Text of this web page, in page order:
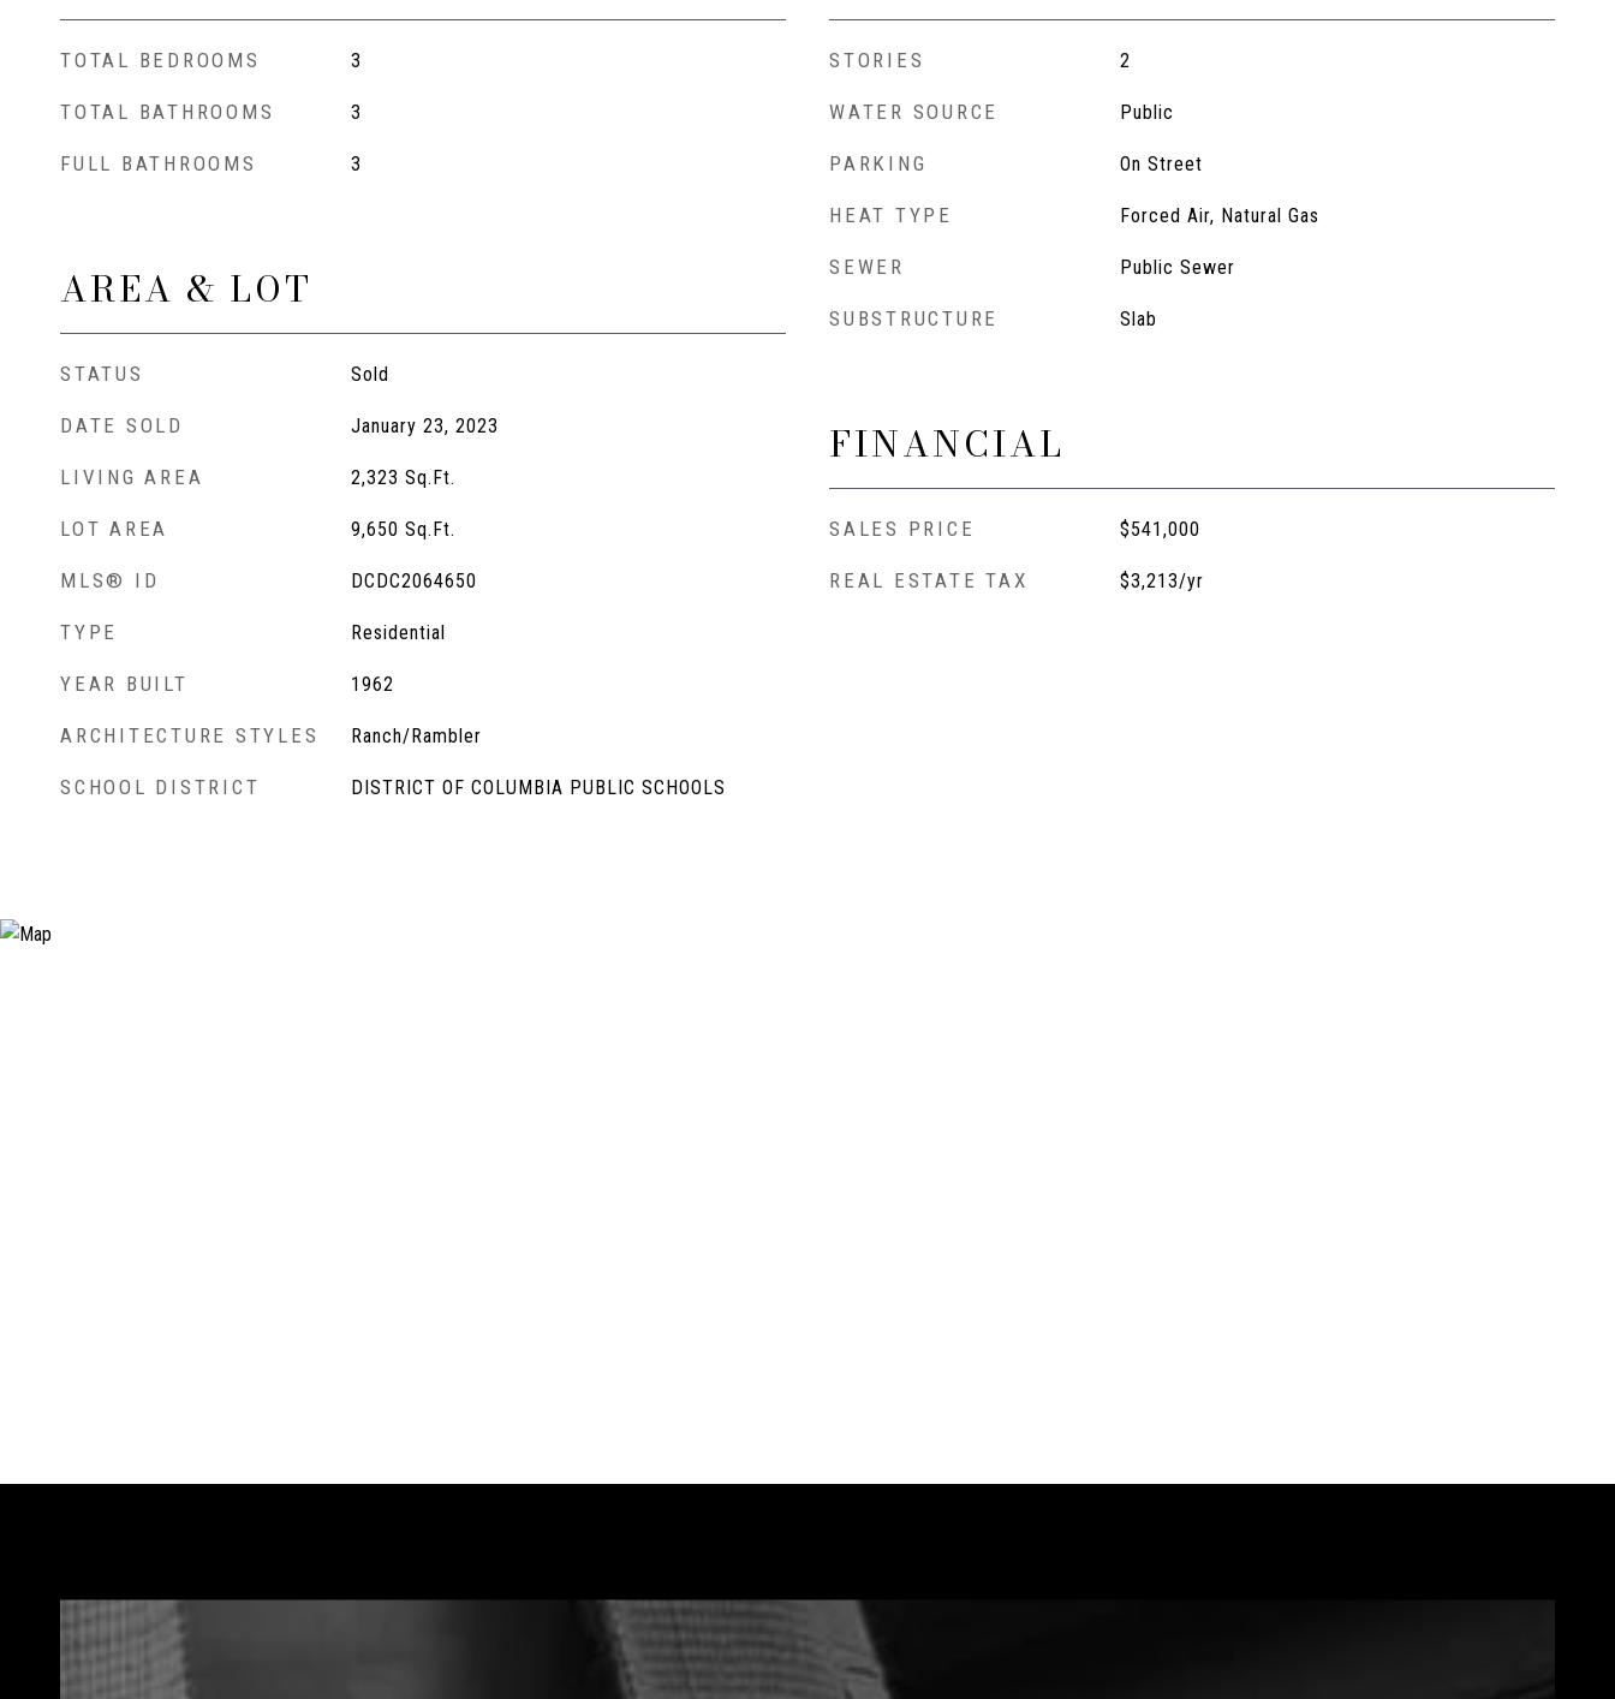
TOTAL BEDROOMS 3
TOTAL BATHROOMS 3
FULL BATHROOMS 3
AREA & LOT
STATUS Sold
DATE SOLD January 23, 2023
LIVING AREA 2,323 Sq.Ft.
LOT AREA 9,650 Sq.Ft.
MLS® ID DCDC2064650
TYPE Residential
YEAR BUILT 1962
ARCHITECTURE STYLES Ranch/Rambler
SCHOOL DISTRICT DISTRICT OF COLUMBIA PUBLIC SCHOOLS
STORIES 2
WATER SOURCE Public
PARKING On Street
HEAT TYPE Forced Air, Natural Gas
SEWER Public Sewer
SUBSTRUCTURE Slab
FINANCIAL
SALES PRICE $541,000
REAL ESTATE TAX $3,213/yr